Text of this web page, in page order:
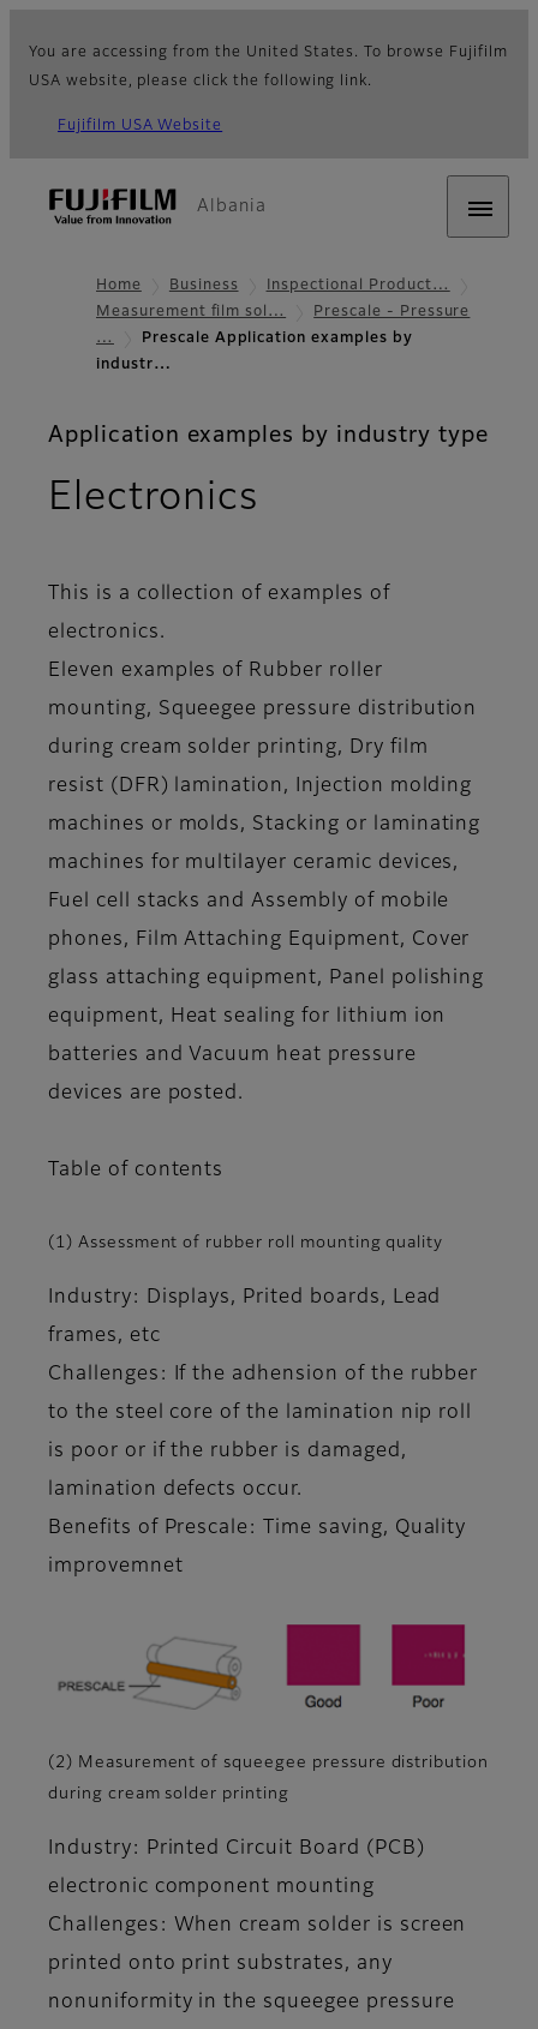
You are accessing from the United States. To browse Fujifilm
USA website, please click the following link.
Fujifilm USA Website
Albania
Home Business
Inspectional Product…
Measurement film sol…
Prescale - Pressure
…
Prescale Application examples by
industr…
Application examples by industry type
Electronics
This is a collection of examples of
electronics.
Eleven examples of Rubber roller
mounting, Squeegee pressure distribution
during cream solder printing, Dry film
resist (DFR) lamination, Injection molding
machines or molds, Stacking or laminating
machines for multilayer ceramic devices,
Fuel cell stacks and Assembly of mobile
phones, Film Attaching Equipment, Cover
glass attaching equipment, Panel polishing
equipment, Heat sealing for lithium ion
batteries and Vacuum heat pressure
devices are posted.
Table of contents
(1) Assessment of rubber roll mounting quality
Industry: Displays, Prited boards, Lead
frames, etc
Challenges: If the adhension of the rubber
to the steel core of the lamination nip roll
is poor or if the rubber is damaged,
lamination defects occur.
Benefits of Prescale: Time saving, Quality
improvemnet
(2) Measurement of squeegee pressure distribution
during cream solder printing
Industry: Printed Circuit Board (PCB)
electronic component mounting
Challenges: When cream solder is screen
printed onto print substrates, any
nonuniformity in the squeegee pressure